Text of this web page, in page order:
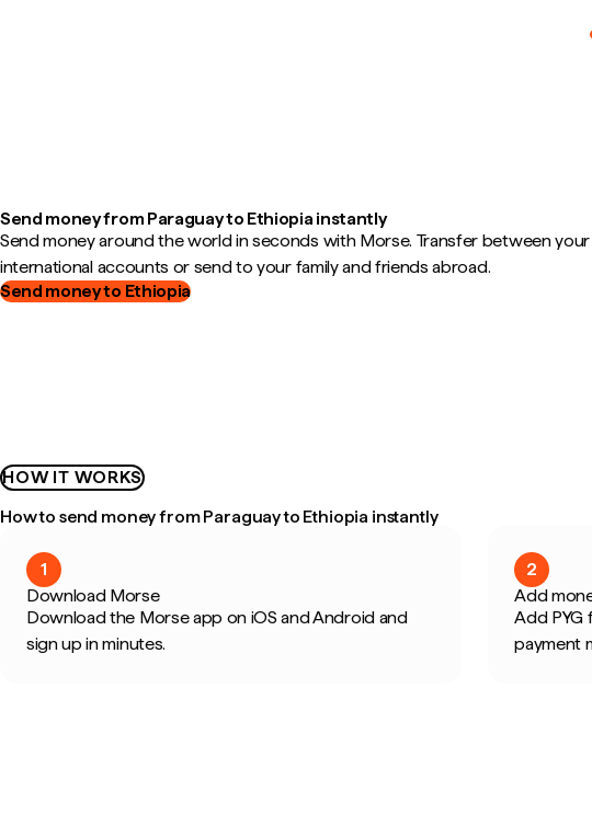
Send money from Paraguay to Ethiopia instantly
Send money around the world in seconds with Morse. Transfer between
international accounts or send to your family and friends abroad.
Send money to Ethiopia
HOW IT WORKS
How to send money from Paraguay to Ethiopia instantly
1
Download Morse
Download the Morse app on iOS and Android and
sign up in minutes.
2
Add
Add PYG
payment